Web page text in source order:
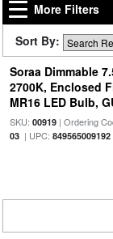
More Filters
Sort By:
Soraa Dimmable
2700K, Enclosed
MR16 LED Bulb,
SKU: 00919| Ordering
03| UPC: 849565009192